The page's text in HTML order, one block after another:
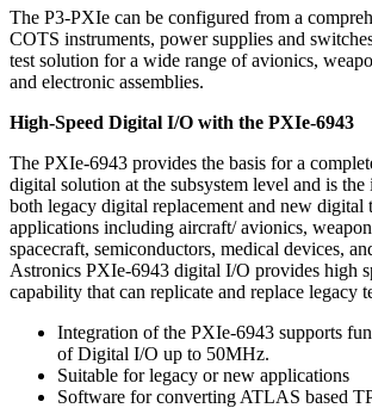
The P3-PXIe can be configured from a
COTS instruments, power supplies and
test solution for a wide range of avionics,
and electronic assemblies.
High-Speed Digital I/O with the PXIe-6943
The PXIe-6943 provides the basis for a
digital solution at the subsystem level and is
both legacy digital replacement and new digital
applications including aircraft/ avionics,
spacecraft, semiconductors, medical devices,
Astronics PXIe-6943 digital I/O provides high
capability that can replicate and replace legacy
Integration of the PXIe-6943 supports
of Digital I/O up to 50MHz.
Suitable for legacy or new applications
Software for converting ATLAS based